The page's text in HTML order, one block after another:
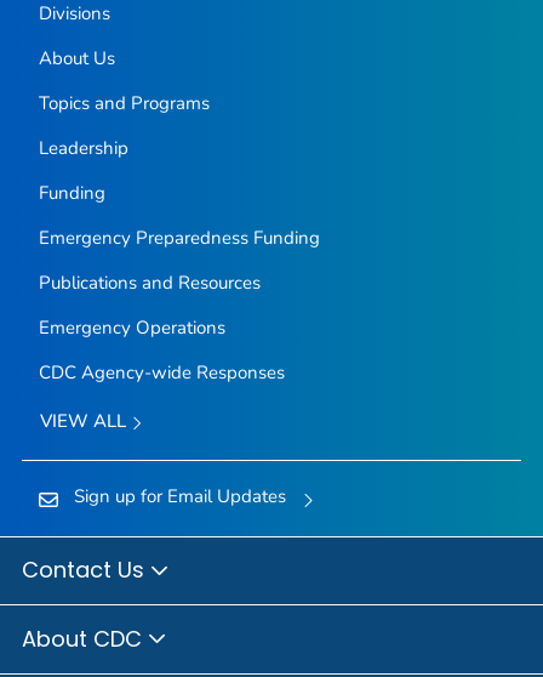
Divisions
About Us
Topics and Programs
Leadership
Funding
Emergency Preparedness Funding
Publications and Resources
Emergency Operations
CDC Agency-wide Responses
VIEW ALL
Sign up for Email Updates
Contact Us
About CDC